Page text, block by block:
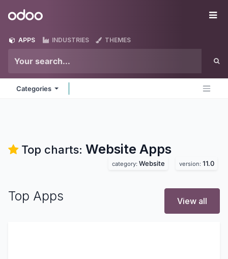
Odoo
APPS INDUSTRIES THEMES
Categories
Top charts: Website Apps
category: Website version: 11.0
Top Apps View all